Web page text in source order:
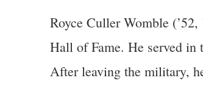
Royce Culler Womble
Hall of Fame. He served in
After leaving the military,